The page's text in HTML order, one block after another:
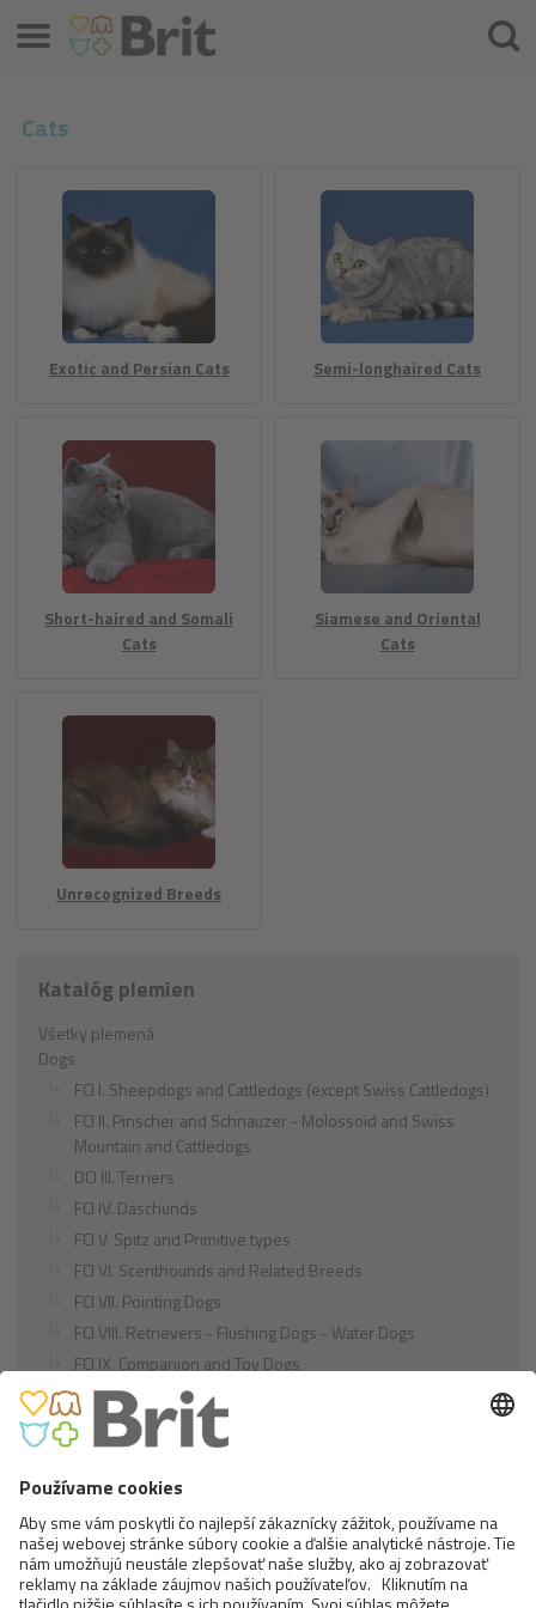
Cats
Exotic and Persian Cats Semi-longhaired Cats
Short-haired and Somali
Cats
Siamese and Oriental
Cats
Unrecognized Breeds
Katalóg plemien
Všetky plemená
Dogs
FCI I. Sheepdogs and Cattledogs (except Swiss Cattledogs)
FCI II. Pinscher and Schnauzer - Molossoid and Swiss
Mountain and Cattledogs
DCI III. Terriers
FCI IV. Daschunds
FCI V. Spitz and Primitive types
FCI VI. Scenthounds and Related Breeds
FCI VII. Pointing Dogs
FCI VIII. Retrievers - Flushing Dogs - Water Dogs
FCI IX. Companion and Toy Dogs
FCI X. Sighthounds
FCI Breeds provisionally accepted
Exotic and Persian Cats
Semi-longhaired Cats
Short-haired and Somali Cats
Siamese and Oriental Cats
Menu